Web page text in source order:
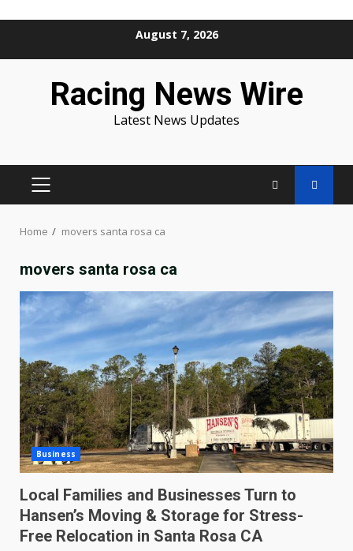
August 7, 2026
Racing News Wire
Latest News Updates
PRIMARY
Home movers santa rosa ca
movers santa rosa ca
Business
Local Families and Businesses Turn to
Hansen’s Moving & Storage for Stress-
Free Relocation in Santa Rosa CA